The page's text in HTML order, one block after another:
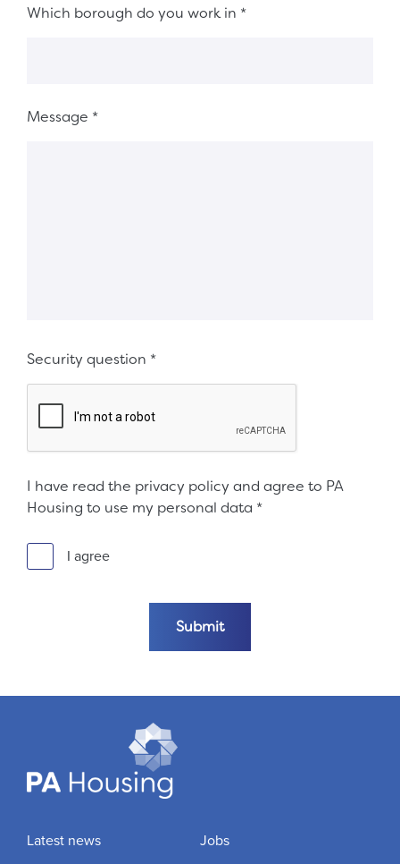
Which borough do you work in *
Message *
Security question *
I have read the privacy policy and agree to PA
Housing to use my personal data *
I agree
Submit
Latest news
Jobs